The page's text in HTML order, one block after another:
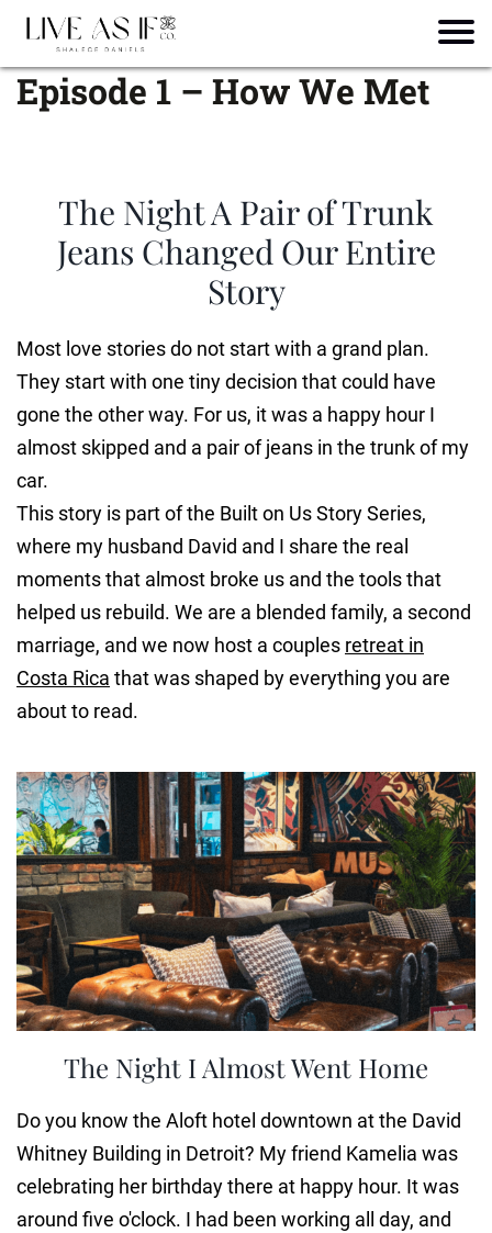
Episode 1 – How We Met
The Night A Pair of Trunk
Jeans Changed Our Entire
Story
Most love stories do not start with a grand plan.
They start with one tiny decision that could have
gone the other way. For us, it was a happy hour I
almost skipped and a pair of jeans in the trunk of my
car.
This story is part of the Built on Us Story Series,
where my husband David and I share the real
moments that almost broke us and the tools that
helped us rebuild. We are a blended family, a second
marriage, and we now host a couples retreat in
Costa Rica that was shaped by everything you are
about to read.
The Night I Almost Went Home
Do you know the Aloft hotel downtown at the David
Whitney Building in Detroit? My friend Kamelia was
celebrating her birthday there at happy hour. It was
around five o'clock. I had been working all day, and